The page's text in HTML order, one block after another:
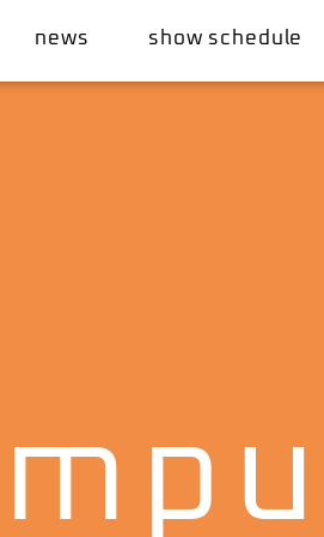
news show schedule